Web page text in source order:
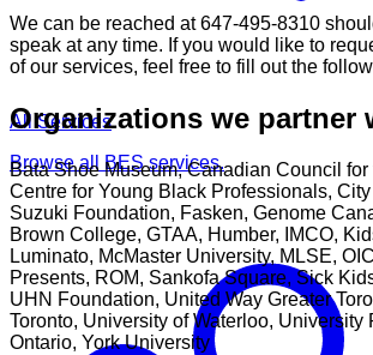
All Services
Browse all BES services.
We can be reached at 647-495-8310
speak at any time. If you would like to
of our services, feel free to fill out the
Organizations we partner
Bata Shoe Museum, Canadian Council for
Centre for Young Black Professionals,
Suzuki Foundation, Fasken, Genome
Brown College, GTAA, Humber, IMCO,
Luminato, McMaster University, MLSE,
Presents, ROM, Sankofa Square, Sick
UHN Foundation, United Way Greater
Toronto, University of Waterloo, University
Ontario, York University